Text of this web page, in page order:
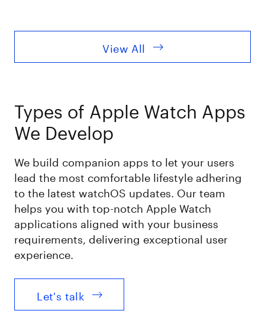
View All
Types of Apple Watch Apps
We Develop
We build companion apps to let your users
lead the most comfortable lifestyle adhering
to the latest watchOS updates. Our team
helps you with top-notch Apple Watch
applications aligned with your business
requirements, delivering exceptional user
experience.
Let's talk